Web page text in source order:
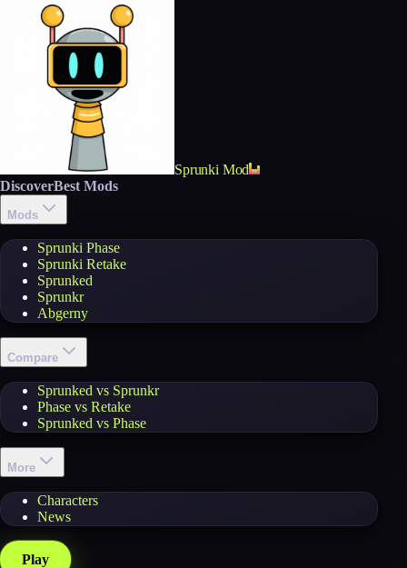
Sprunki Mod
DiscoverBest Mods
Mods
Sprunki Phase
Sprunki Retake
Sprunked
Sprunkr
Abgerny
Compare
Sprunked vs Sprunkr
Phase vs Retake
Sprunked vs Phase
More
Characters
News
Play